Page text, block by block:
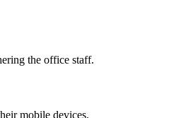
the office staff.
mobile devices.